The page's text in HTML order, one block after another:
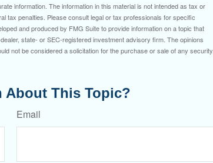
information. The information in this material is not intended as tax or
tax penalties. Please consult legal or tax professionals for specific
and produced by FMG Suite to provide information on a topic that
state- or SEC-registered investment advisory firm. The opinions
not be considered a solicitation for the purchase or sale of any security.
About This Topic?
Email